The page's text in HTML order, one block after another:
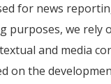
for news
purposes, we rely
and media
on the